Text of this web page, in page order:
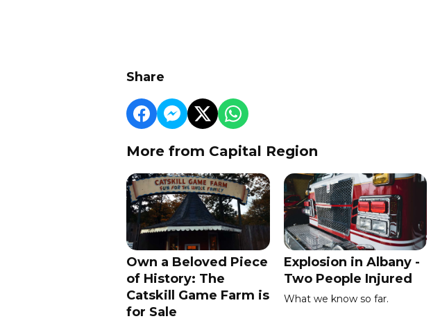
Share
More from Capital Region
Own a Beloved Piece
of History: The
Catskill Game Farm is
for Sale
Explosion in Albany -
Two People Injured
What we know so far.